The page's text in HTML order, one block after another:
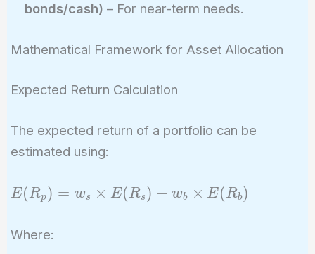
bonds/cash) – For near-term needs.
Mathematical Framework for Asset Allocation
Expected Return Calculation
The expected return of a portfolio can be
estimated using:
E(R_p)
\times
E(Rp) = ws × E(Rs) + wb × E(Rb)
Where: